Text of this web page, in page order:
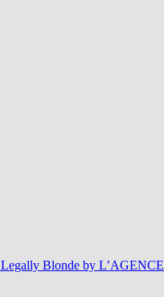
Blonde by L’AGENCE